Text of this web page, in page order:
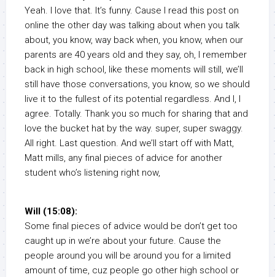
Yeah. I love that. It’s funny. Cause I read this post on
online the other day was talking about when you talk
about, you know, way back when, you know, when our
parents are 40 years old and they say, oh, I remember
back in high school, like these moments will still, we’ll
still have those conversations, you know, so we should
live it to the fullest of its potential regardless. And I, I
agree. Totally. Thank you so much for sharing that and
love the bucket hat by the way. super, super swaggy.
All right. Last question. And we’ll start off with Matt,
Matt mills, any final pieces of advice for another
student who’s listening right now,
Will (15:08):
Some final pieces of advice would be don’t get too
caught up in we’re about your future. Cause the
people around you will be around you for a limited
amount of time, cuz people go other high school or